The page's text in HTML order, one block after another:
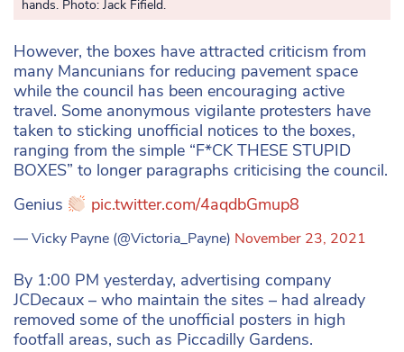
hands. Photo: Jack Fifield.
However, the boxes have attracted criticism from
many Mancunians for reducing pavement space
while the council has been encouraging active
travel. Some anonymous vigilante protesters have
taken to sticking unofficial notices to the boxes,
ranging from the simple “F*CK THESE STUPID
BOXES” to longer paragraphs criticising the council.
Genius
pic.twitter.com/4aqdbGmup8
— Vicky Payne (@Victoria_Payne) November 23, 2021
By 1:00 PM yesterday, advertising company
JCDecaux – who maintain the sites – had already
removed some of the unofficial posters in high
footfall areas, such as Piccadilly Gardens.